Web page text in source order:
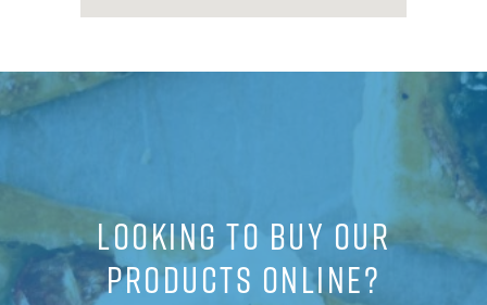
LOOKING TO BUY OUR
PRODUCTS ONLINE?